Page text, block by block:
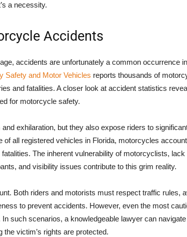
a necessity.
Accidents
accidents are unfortunately a common occurrence in
Safety and Motor Vehicles reports thousands of
and fatalities. A closer look at accident statistics
for motorcycle safety.
exhilaration, but they also expose riders to
of all registered vehicles in Florida, motorcycles
The inherent vulnerability of motorcyclists, lack
and visibility issues contribute to this grim reality.
Both riders and motorists must respect traffic rules,
to prevent accidents. However, even the most
such scenarios, a knowledgeable lawyer can
victim’s rights are protected.